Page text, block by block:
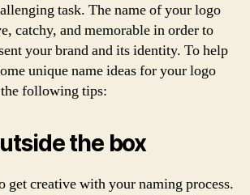
task. The name of your logo
catchy, and memorable in order to
your brand and its identity. To help
unique name ideas for your logo
following tips:
the box
get creative with your naming process.